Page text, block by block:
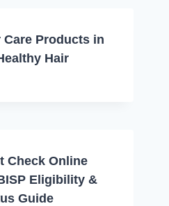
Care Products in
Hair
Check Online
Eligibility &
Guide